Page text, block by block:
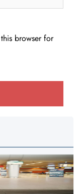
browser for